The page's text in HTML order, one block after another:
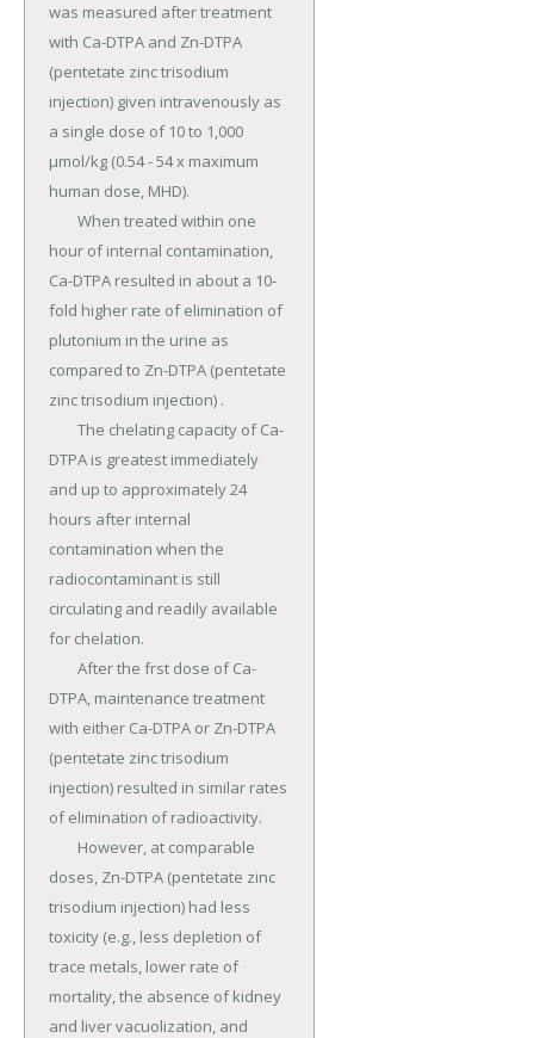
was measured after treatment
with Ca-DTPA and Zn-DTPA
(pentetate zinc trisodium
injection) given intravenously as
a single dose of 10 to 1,000
µmol/kg (0.54 - 54 x maximum
human dose, MHD).
hour of internal contamination,
Ca-DTPA resulted in about a 10-
fold higher rate of elimination of
plutonium in the urine as
compared to Zn-DTPA (pentetate
zinc trisodium injection) .
DTPA is greatest immediately
and up to approximately 24
hours after internal
contamination when the
radiocontaminant is still
circulating and readily available
for chelation.
DTPA, maintenance treatment
with either Ca-DTPA or Zn-DTPA
(pentetate zinc trisodium
injection) resulted in similar rates
of elimination of radioactivity.
doses, Zn-DTPA (pentetate zinc
trisodium injection) had less
toxicity (e.g., less depletion of
trace metals, lower rate of
mortality, the absence of kidney
and liver vacuolization, and